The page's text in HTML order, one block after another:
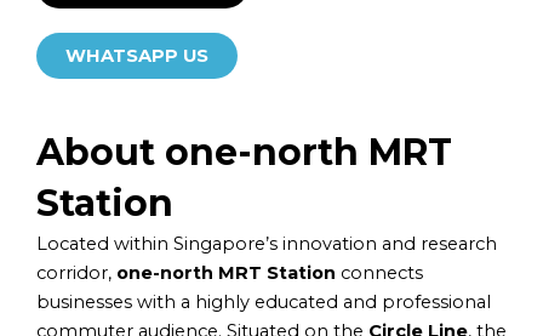
WHATSAPP US
About one-north MRT
Station
Located within Singapore’s innovation and research
corridor, one-north MRT Station connects
businesses with a highly educated and professional
commuter audience. Situated on the Circle Line, the